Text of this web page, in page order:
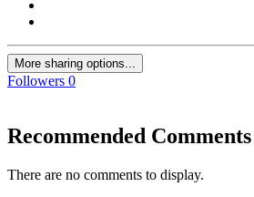
More sharing options...
Followers 0
Recommended Comments
There are no comments to display.